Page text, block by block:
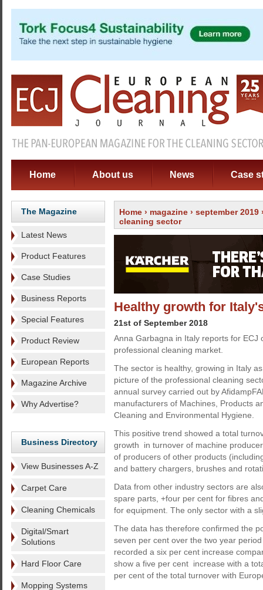
Home About us News Case
The Magazine
Latest News
Product Features
Case Studies
Business Reports
Special Features
Product Review
European Reports
Magazine Archive
Why Advertise?
Business Directory
View Businesses A-Z
Carpet Care
Cleaning Chemicals
Digital/Smart
Solutions
Hard Floor Care
Mopping Systems
Home › magazine › september 2019
cleaning sector
Healthy growth for
21st of September 2018
Anna Garbagna in Italy reports for ECJ
professional cleaning market.
The sector is healthy, growing in Italy
picture of the professional cleaning
annual survey carried out by
manufacturers of Machines, Products
Cleaning and Environmental Hygiene.
This positive trend showed a total
growth in turnover of machine
of producers of other products
and battery chargers, brushes and
Data from other industry sectors are
spare parts, +four per cent for fibres
for equipment. The only sector with a
The data has therefore confirmed the
seven per cent over the two year
recorded a six per cent increase
show a five per cent increase with a
per cent of the total turnover with